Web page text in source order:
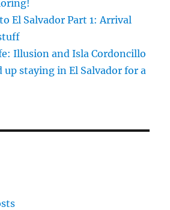
El Salvador Part 1: Arrival
Illusion and Isla Cordoncillo
up staying in El Salvador for a